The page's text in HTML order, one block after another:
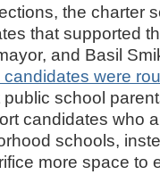
the charter
that supported
and Basil
candidates were
school
candidates who
schools,
more space to